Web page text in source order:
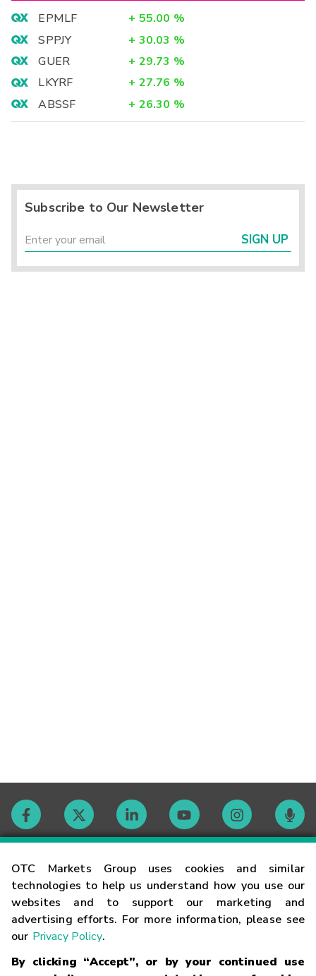
OTC Markets Group uses cookies and similar
technologies to help us understand how you use our
websites and to support our marketing and
advertising efforts. For more information, please see
our Privacy Policy.
By clicking “Accept”, or by your continued use
EPMLF + 55.00 %
SPPJY
+ 30.03 %
GUER
+ 29.73 %
LKYRF
+ 27.76 %
ABSSF
+ 26.30 %
Subscribe to Our Newsletter
SIGN UP
Contact
Careers